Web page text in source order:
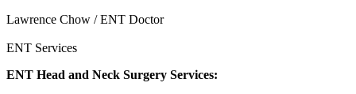
Lawrence Chow / ENT Doctor
ENT Services
ENT Head and Neck Surgery Services: